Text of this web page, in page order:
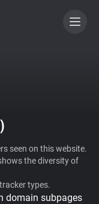
)
seen on this website.
the diversity of
types.
domain subpages